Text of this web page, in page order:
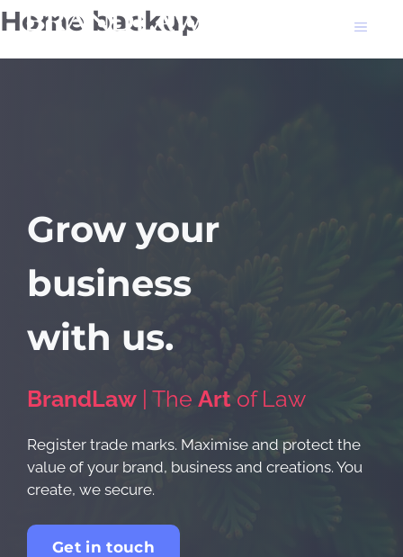
Skip
to
content
Menu
Home backup
Grow your
business
with us.
BrandLaw | The Art of Law
Register trade marks. Maximise and protect the
value of your brand, business and creations. You
create, we secure.
Get in touch